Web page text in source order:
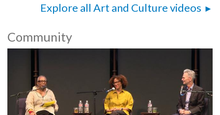
Explore all Art and Culture videos
Community